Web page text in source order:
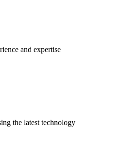
and expertise
the latest technology